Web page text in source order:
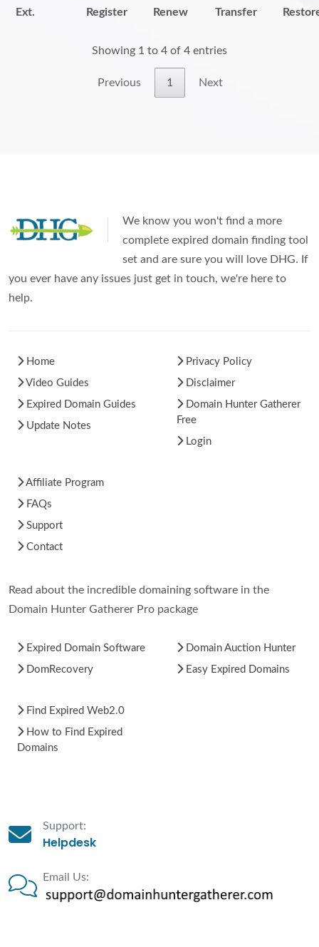
Ext. Register Renew Transfer
Showing 1 to 4 of 4 entries
Previous 1 Next
We know you won't find a more
complete expired domain finding tool
set and are sure you will love DHG. If
you ever have any issues just get in touch, we're here to
help.
Home
Video Guides
Expired Domain Guides
Update Notes
Privacy Policy
Disclaimer
Domain Hunter Gatherer
Free
Login
Affiliate Program
FAQs
Support
Contact
Read about the incredible domaining software in the
Domain Hunter Gatherer Pro package
Expired Domain Software
DomRecovery
Domain Auction Hunter
Easy Expired Domains
Find Expired Web2.0
How to Find Expired
Domains
Support:
Helpdesk
Email Us: